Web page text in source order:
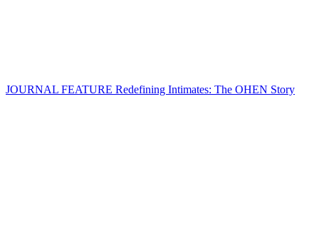
JOURNAL FEATURE Redefining Intimates: The OHEN Story